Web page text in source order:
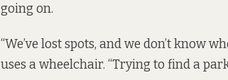
going on.
“We’ve lost spots, and we don’t know
uses a wheelchair. “Trying to find a